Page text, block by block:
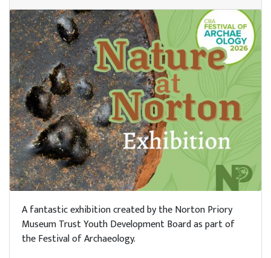
A fantastic exhibition created by the Norton Priory
Museum Trust Youth Development Board as part of
the Festival of Archaeology.